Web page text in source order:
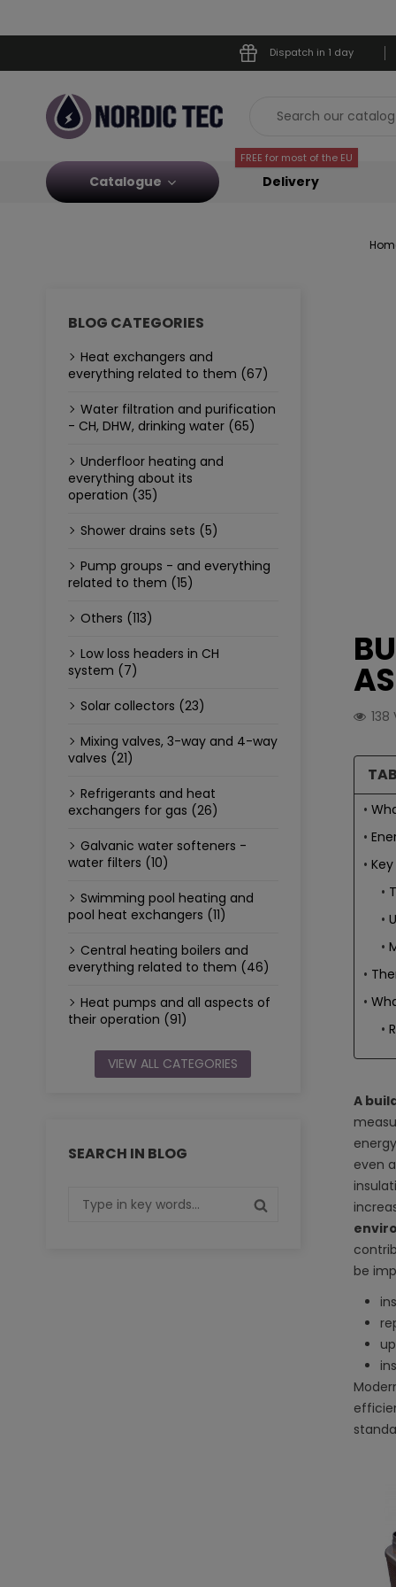
Dispatch in 1 day
Catalogue
FREE for most of the EU
Delivery
BLOG CATEGORIES
Heat exchangers and
everything related to them (67)
Water filtration and purification
- CH, DHW, drinking water (65)
Underfloor heating and
everything about its
operation (35)
Shower drains sets (5)
Pump groups - and everything
related to them (15)
Others (113)
Low loss headers in CH
system (7)
Solar collectors (23)
Mixing valves, 3-way and 4-way
valves (21)
Refrigerants and heat
exchangers for gas (26)
Galvanic water softeners -
water filters (10)
Swimming pool heating and
pool heat exchangers (11)
Central heating boilers and
everything related to them (46)
Heat pumps and all aspects of
their operation (91)
VIEW ALL CATEGORIES
SEARCH IN BLOG
138
A
even
be